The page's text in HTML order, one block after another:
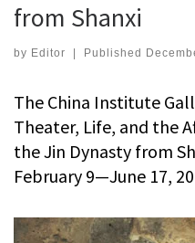
from Shanxi
by Editor Published
The China Institute
Theater, Life, and the
the Jin Dynasty from
February 9—June 17,